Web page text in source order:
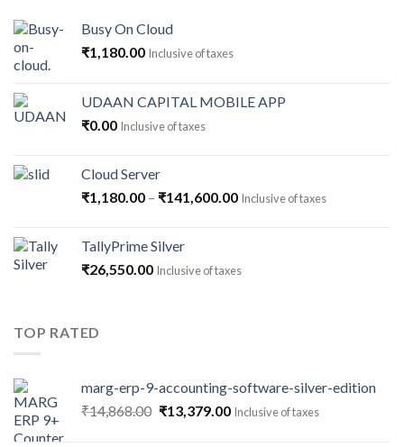
Busy On Cloud
₹1,180.00 Inclusive of taxes
UDAAN CAPITAL MOBILE APP
₹0.00 Inclusive of taxes
Cloud Server
₹1,180.00 – ₹141,600.00Price
₹141,600.00
Inclusive of taxes
TallyPrime Silver
₹26,550.00 Inclusive of taxes
TOP RATED
marg-erp-9-accounting-software-silver-edition
₹14,868.00 Original
₹13,379.00Current
Inclusive of taxes